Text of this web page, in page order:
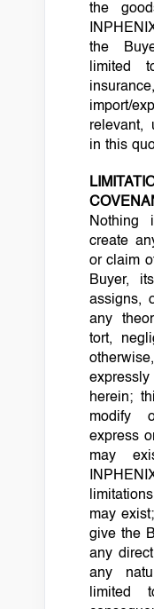
the
the
limited
import/
relevant,
in this
Nothing
create
or claim
Buyer,
assigns,
any
tort,
herein;
modify
express
may
may
give the
any
any
limited